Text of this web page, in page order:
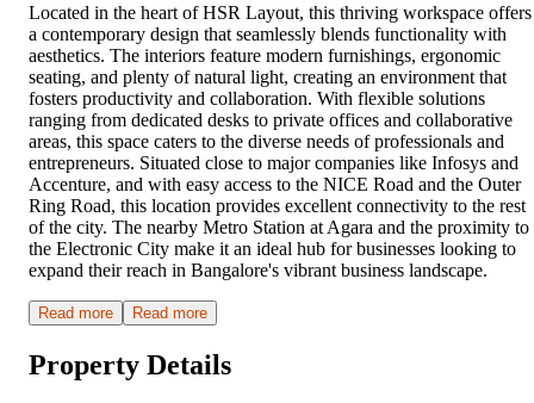
Located in the heart of HSR Layout, this thriving workspace offers
a contemporary design that seamlessly blends functionality with
aesthetics. The interiors feature modern furnishings, ergonomic
seating, and plenty of natural light, creating an environment that
fosters productivity and collaboration. With flexible solutions
ranging from dedicated desks to private offices and collaborative
areas, this space caters to the diverse needs of professionals and
entrepreneurs. Situated close to major companies like Infosys and
Accenture, and with easy access to the NICE Road and the Outer
Ring Road, this location provides excellent connectivity to the rest
of the city. The nearby Metro Station at Agara and the proximity to
the Electronic City make it an ideal hub for businesses looking to
expand their reach in Bangalore's vibrant business landscape.
Read more Read more
Property Details